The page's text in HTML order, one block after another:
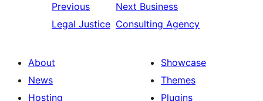
Previous
Legal Justice
Next Business
Consulting Agency
About
News
Hosting
Showcase
Themes
Plugins